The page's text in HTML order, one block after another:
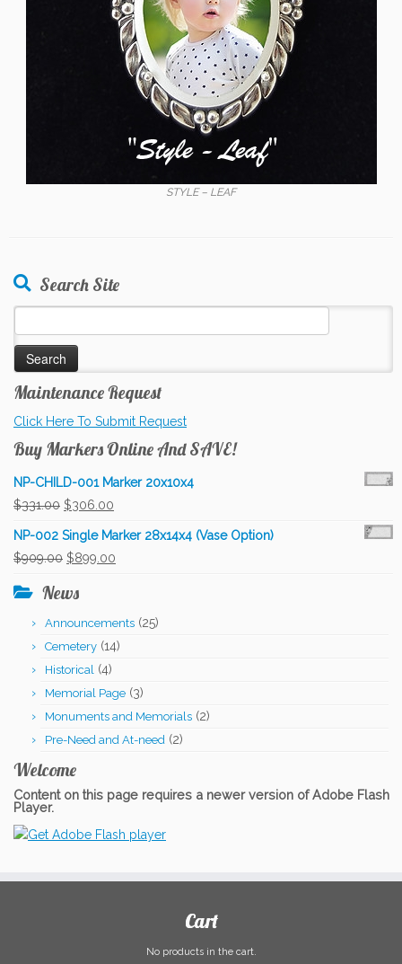
STYLE – LEAF
Search Site
for:
Maintenance Request
Click Here To Submit Request
Buy Markers Online And SAVE!
NP-CHILD-001 Marker 20x10x4
$331.00 Original
price
was:
$306.00
price
NP-002 Single Marker 28x14x4 (Vase Option)
$909.00 Original
was:
$909.00.
$899.00
$899.00.
News
Announcements (25)
Cemetery (14)
Historical (4)
Memorial Page (3)
Monuments and Memorials (2)
Pre-Need and At-need (2)
Welcome
Content on this page requires a newer version of Adobe Flash
Player.
Cart
No products in the cart.